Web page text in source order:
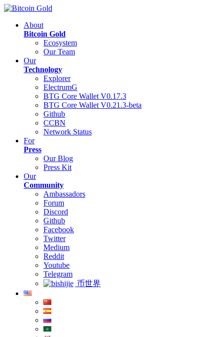
About
Bitcoin Gold
Ecosystem
Our Team
Our
Technology
Explorer
ElectrumG
BTG Core Wallet V0.17.3
BTG Core Wallet V0.21.3-beta
Github
CCBN
Network Status
For
Press
Our Blog
Press Kit
Our
Community
Ambassadors
Forum
Discord
Github
Facebook
Twitter
Medium
Reddit
Youtube
Telegram
币世界